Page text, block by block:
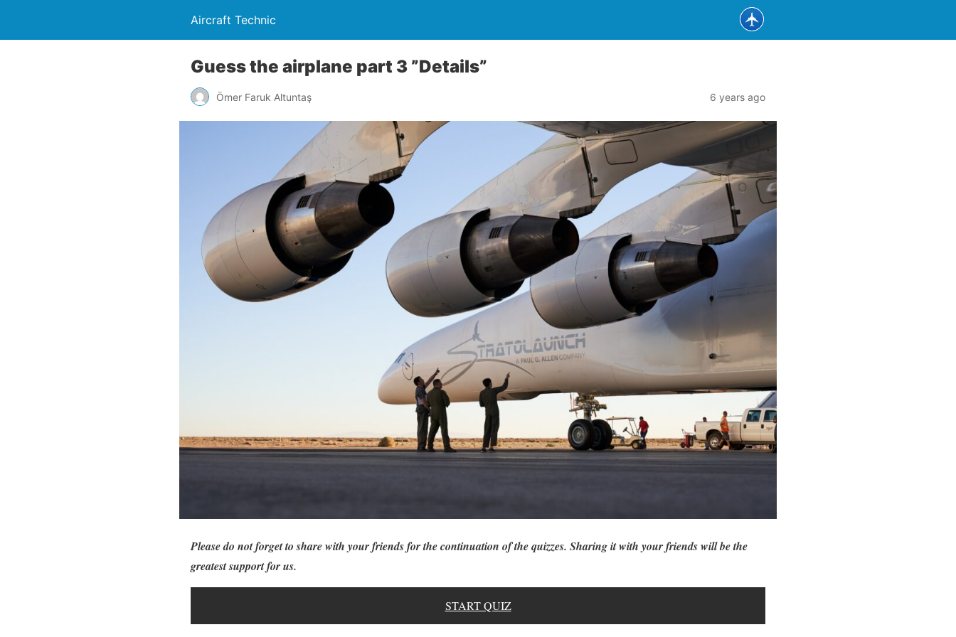
Aircraft Technic
Guess the airplane part 3 ”Details”
Ömer Faruk Altuntaş 6 years ago
Please do not forget to share with your friends for the continuation of the quizzes. Sharing it with your friends will be the
greatest support for us.
START QUIZ